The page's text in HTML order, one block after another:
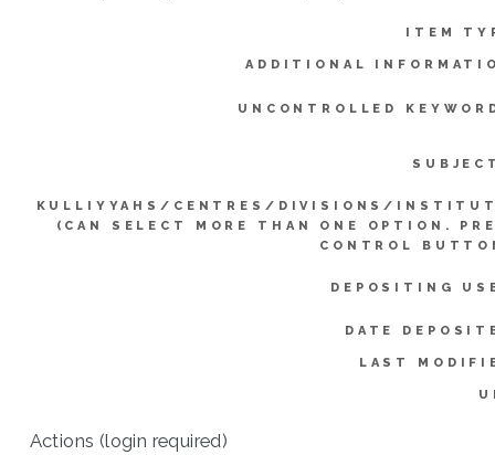
ITEM
ADDITIONAL
UNCONTROLLED
KULLIYYAHS/CENTRES/DIVISIONS/
(CAN SELECT MORE THAN ONE OPTION.
CONTROL
DEPOSITING
DATE
LAST
Actions (login required)